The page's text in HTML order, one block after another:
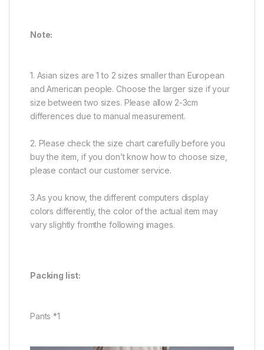
Note:
1. Asian sizes are 1 to 2 sizes smaller than European
and American people. Choose the larger size if your
size between two sizes. Please allow 2-3cm
differences due to manual measurement.
2. Please check the size chart carefully before you
buy the item, if you don’t know how to choose size,
please contact our customer service.
3.As you know, the different computers display
colors differently, the color of the actual item may
vary slightly fromthe following images.
Packing list:
Pants *1